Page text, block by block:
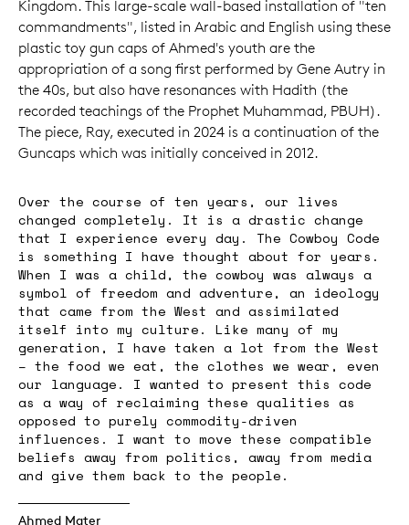
Kingdom. This large-scale wall-based installation of "ten
commandments", listed in Arabic and English using these
plastic toy gun caps of Ahmed's youth are the
appropriation of a song first performed by Gene Autry in
the 40s, but also have resonances with Hadith (the
recorded teachings of the Prophet Muhammad, PBUH).
The piece, Ray, executed in 2024 is a continuation of the
Guncaps which was initially conceived in 2012.
Over the course of ten years, our lives
changed completely. It is a drastic change
that I experience every day. The Cowboy Code
is something I have thought about for years.
When I was a child, the cowboy was always a
symbol of freedom and adventure, an ideology
that came from the West and assimilated
itself into my culture. Like many of my
generation, I have taken a lot from the West
– the food we eat, the clothes we wear, even
our language. I wanted to present this code
as a way of reclaiming these qualities as
opposed to purely commodity-driven
influences. I want to move these compatible
beliefs away from politics, away from media
and give them back to the people.
Ahmed Mater